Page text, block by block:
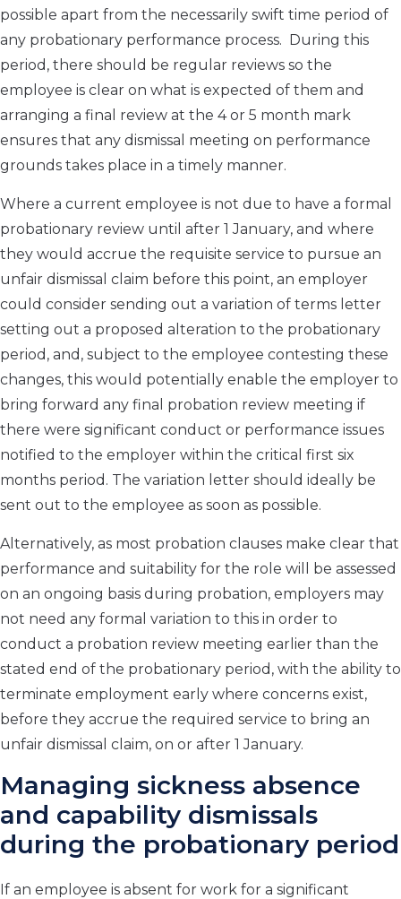
possible apart from the necessarily swift time period of
any probationary performance process. During this
period, there should be regular reviews so the
employee is clear on what is expected of them and
arranging a final review at the 4 or 5 month mark
ensures that any dismissal meeting on performance
grounds takes place in a timely manner.
Where a current employee is not due to have a formal
probationary review until after 1 January, and where
they would accrue the requisite service to pursue an
unfair dismissal claim before this point, an employer
could consider sending out a variation of terms letter
setting out a proposed alteration to the probationary
period, and, subject to the employee contesting these
changes, this would potentially enable the employer to
bring forward any final probation review meeting if
there were significant conduct or performance issues
notified to the employer within the critical first six
months period. The variation letter should ideally be
sent out to the employee as soon as possible.
Alternatively, as most probation clauses make clear that
performance and suitability for the role will be assessed
on an ongoing basis during probation, employers may
not need any formal variation to this in order to
conduct a probation review meeting earlier than the
stated end of the probationary period, with the ability to
terminate employment early where concerns exist,
before they accrue the required service to bring an
unfair dismissal claim, on or after 1 January.
Managing sickness absence
and capability dismissals
during the probationary period
If an employee is absent for work for a significant